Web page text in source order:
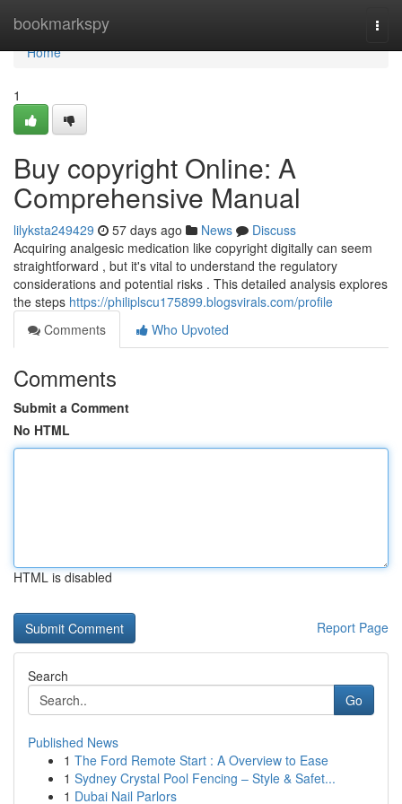
bookmarkspy
Home
Home
1
Buy copyright Online: A
Comprehensive Manual
lilyksta249429 57 days ago News
Discuss
Acquiring analgesic medication like copyright digitally can seem
straightforward , but it's vital to understand the regulatory
considerations and potential risks . This detailed analysis explores
the steps https://philiplscu175899.blogsvirals.com/profile
Comments
Who Upvoted
Comments
Submit a Comment
No HTML
HTML is disabled
Report Page
Search
Go
Published News
1 The Ford Remote Start : A Overview to Ease
1 Sydney Crystal Pool Fencing – Style & Safet...
1 Dubai Nail Parlors